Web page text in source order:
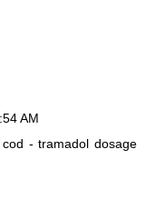
AM
- tramadol dosage